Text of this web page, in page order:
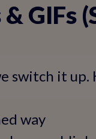
GIFs
switch it up.
way